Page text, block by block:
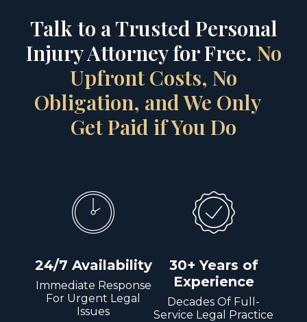
Talk to a Trusted Personal
Injury Attorney for Free. No
Upfront Costs, No
Obligation, and We Only
Get Paid if You Do
24/7 Availability
Immediate Response
For Urgent Legal
Issues
30+ Years of
Experience
Decades Of Full-
Service Legal Practice